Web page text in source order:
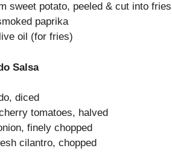
sweet potato, peeled & cut into fries
paprika
oil (for fries)
Salsa
diced
tomatoes, halved
finely chopped
cilantro, chopped